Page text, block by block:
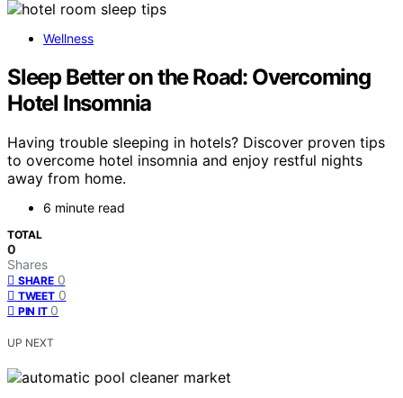
Wellness
Sleep Better on the Road: Overcoming
Hotel Insomnia
Having trouble sleeping in hotels? Discover proven tips
to overcome hotel insomnia and enjoy restful nights
away from home.
6 minute read
TOTAL
0
Shares
SHARE 0
TWEET 0
PIN IT 0
UP NEXT